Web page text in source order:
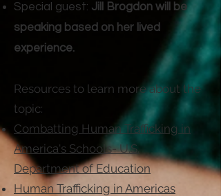
Special guest: Jill Brogdon will be
speaking based on her lived
experience.
Resources to learn more about the
topic:
Combatting Human Trafficking in
America's Schools- U.S.
Department of Education
Human Trafficking in Americas